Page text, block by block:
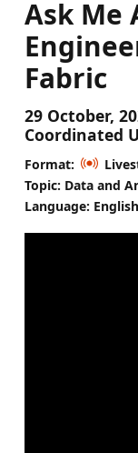
Ask Me
Fabric
29 October,
Coordinated
Format:
Topic: Data and
Language: English